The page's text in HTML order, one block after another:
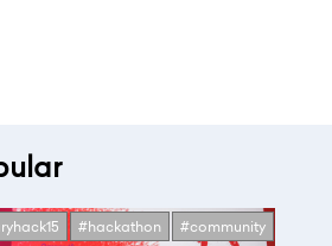
#hackathon #community